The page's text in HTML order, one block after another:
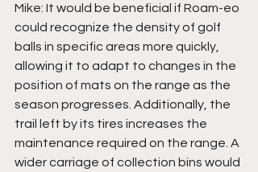
Mike: It would be beneficial if Roam-eo
could recognize the density of golf
balls in specific areas more quickly,
allowing it to adapt to changes in the
position of mats on the range as the
season progresses. Additionally, the
trail left by its tires increases the
maintenance required on the range. A
wider carriage of collection bins would